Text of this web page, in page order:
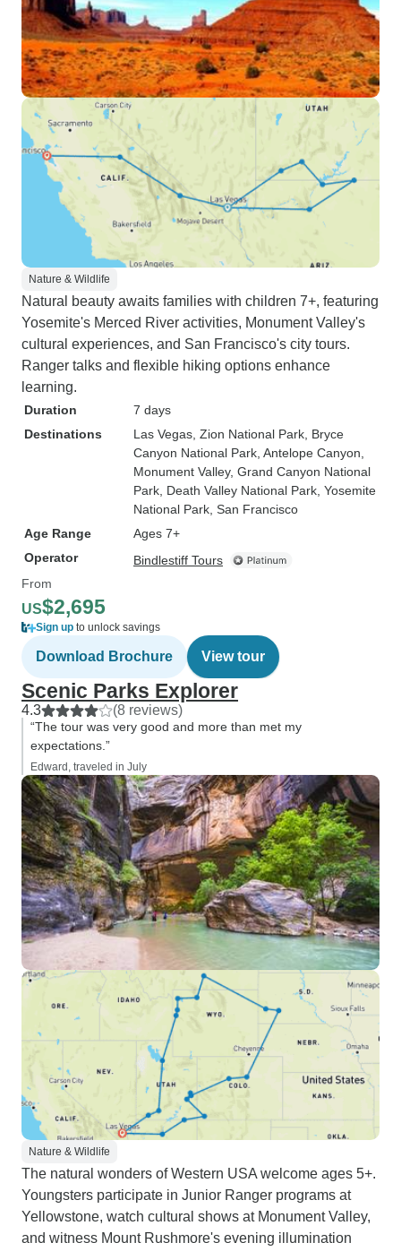
Nature & Wildlife
Natural beauty awaits families with children 7+, featuring
Yosemite's Merced River activities, Monument Valley's
cultural experiences, and San Francisco's city tours.
Ranger talks and flexible hiking options enhance
learning.
Duration
7 days
Destinations
Las Vegas , Zion National Park , Bryce
Canyon National Park , Antelope Canyon
Monument Valley, Grand Canyon National
Park , Death Valley National Park , Yosemite
National Park , San Francisco
Age Range
Ages 7+
Operator
Bindlestiff Tours
From
US$2,695
Sign up to unlock savings
Download Brochure View tour
Scenic Parks Explorer
4.3 (8 reviews)
“The tour was very good and more than met my
expectations.”
Edward, traveled in July
Nature & Wildlife
The natural wonders of Western USA welcome ages 5+.
Youngsters participate in Junior Ranger programs at
Yellowstone, watch cultural shows at Monument Valley,
and witness Mount Rushmore's evening illumination